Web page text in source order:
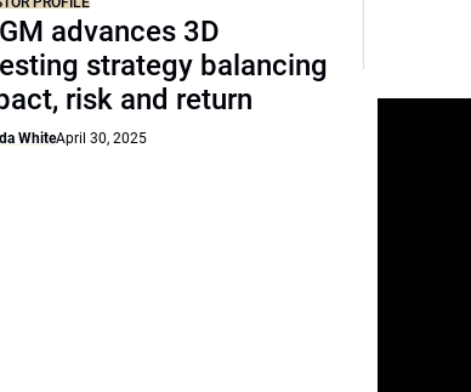
advances 3D
strategy balancing
risk and return
WhiteApril 30, 2025